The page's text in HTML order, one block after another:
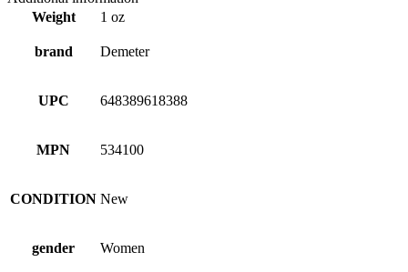
Weight
1 oz
brand Demeter
UPC 648389618388
MPN 534100
CONDITION New
gender Women